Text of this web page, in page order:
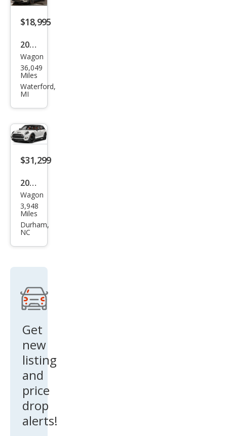
per
S
$18,995
2020
MINI
Club
man
S
ALL4
Wagon
36,049
Miles
Waterford,
MI
$31,299
2024
MINI
Club
man
S
Wagon
3,948
Miles
Durham,
NC
Get
new
listing
and
price
drop
alerts!